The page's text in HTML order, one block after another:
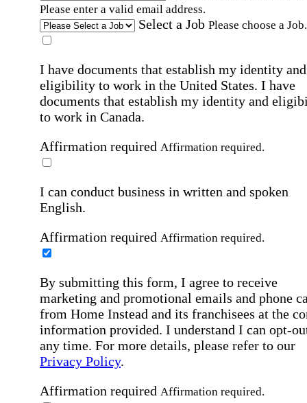
Please enter a valid email address.
Select a Job Please choose a Job.
I have documents that establish my identity and
eligibility to work in the United States. I have
documents that establish my identity and
to work in Canada.
Affirmation required Affirmation required.
I can conduct business in written and spoken
English.
Affirmation required Affirmation required.
By submitting this form, I agree to receive
marketing and promotional emails and phone
from Home Instead and its franchisees at the
information provided. I understand I can opt-
any time. For more details, please refer to our
Privacy Policy.
Affirmation required Affirmation required.